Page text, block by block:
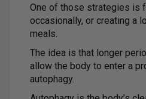
One of those strategies is
occasionally, or creating a
meals.
The idea is that longer
allow the body to enter a
autophagy.